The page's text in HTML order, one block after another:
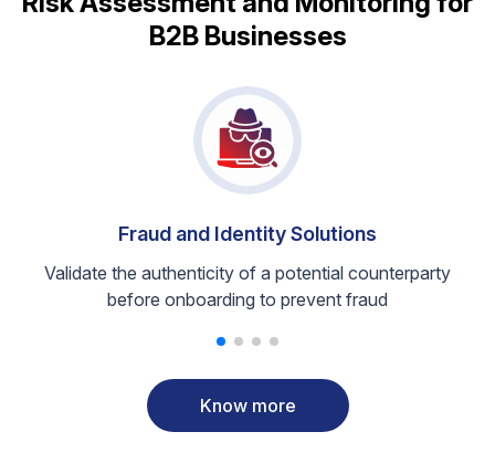
B2B Businesses
Fraud and Identity Solutions
Validate the authenticity of a potential counterparty
before onboarding to prevent fraud
Know more